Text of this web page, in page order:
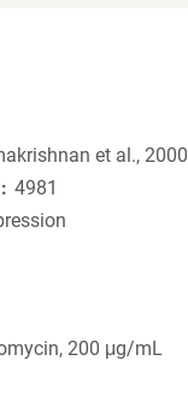
et al., 2000
4981
200 μg/mL